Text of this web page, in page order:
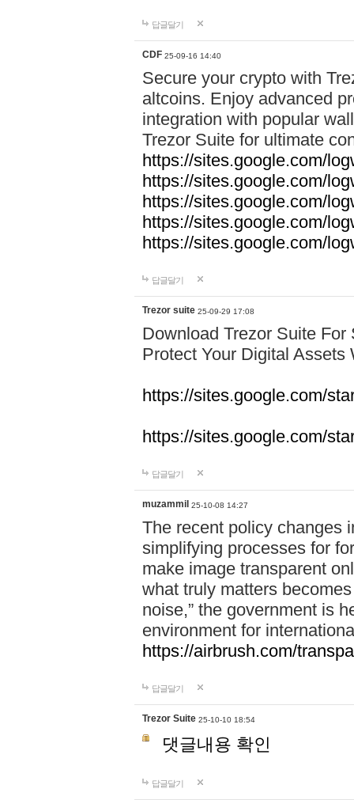
답글달기
CDF 25-09-16 14:40
Secure your crypto with
altcoins. Enjoy advanced
integration with popular
Trezor Suite for ultimate
https://sites.google.com/
https://sites.google.com/
https://sites.google.com/
https://sites.google.com/
https://sites.google.com/
답글달기
Trezor suite 25-09-29 17:08
Download Trezor Suite
Protect Your Digital
https://sites.google.com/
https://sites.google.com/
답글달기
muzammil 25-10-08 14:27
The recent policy changes
simplifying processes for
make image transparent
what truly matters
noise,” the government is
environment for
https://airbrush.com/
답글달기
Trezor Suite 25-10-10 18:54
댓글내용 확인
답글달기